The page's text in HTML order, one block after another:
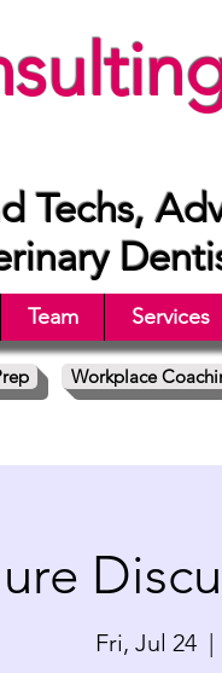
Techs,
Team Services
Workplace
Fri, Jul 24
  |